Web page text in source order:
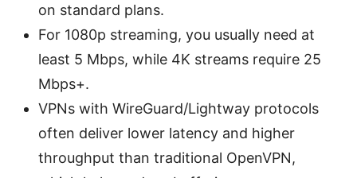
on standard plans.
For 1080p streaming, you usually need at
least 5 Mbps, while 4K streams require 25
Mbps+.
VPNs with WireGuard/Lightway protocols
often deliver lower latency and higher
throughput than traditional OpenVPN,